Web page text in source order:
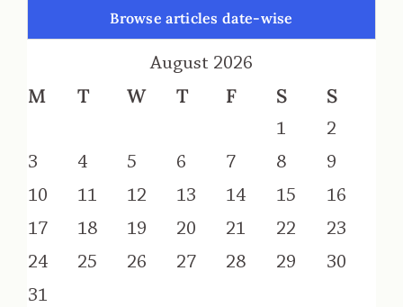
Browse articles date-wise
August 2026
M T W T F S S
1
2
3
4 5 6 7 8
9
10
11 12 13 14 15
16
17
18 19 20 21 22
23
24
25 26 27 28 29
30
31